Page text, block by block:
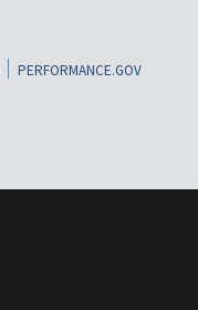
PERFORMANCE.GOV